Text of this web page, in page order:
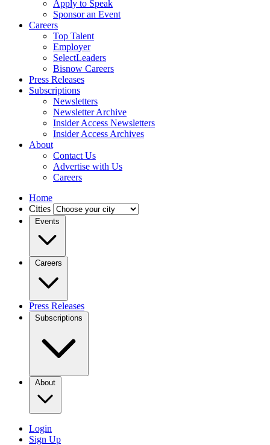
Apply to Speak
Sponsor an Event
Careers
Top Talent
Employer
SelectLeaders
Bisnow Careers
Press Releases
Subscriptions
Newsletters
Newsletter Archive
Insider Access Newsletters
Insider Access Archives
About
Contact Us
Advertise with Us
Careers
Home
Cities
Events
Careers
Press Releases
Subscriptions
About
Login
Sign Up